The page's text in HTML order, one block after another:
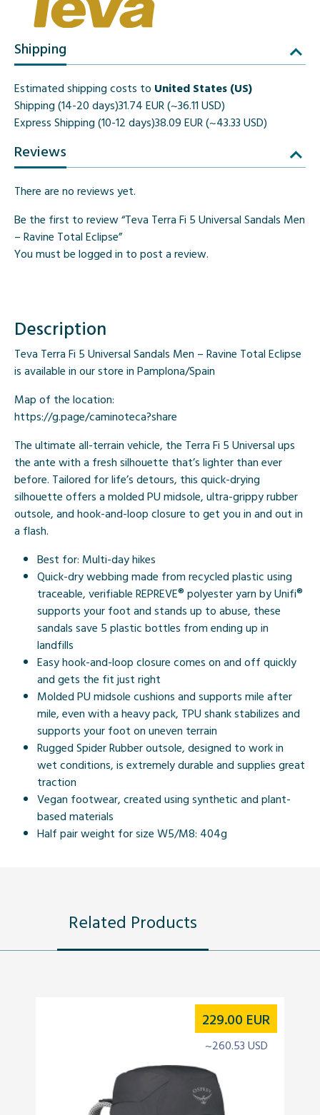
Shipping
Estimated shipping costs to United States (US)
Shipping (14-20 days)31.74 EUR (~36.11 USD)
Express Shipping (10-12 days)38.09 EUR (~43.33 USD)
Reviews
There are no reviews yet.
Be the first to review “Teva Terra Fi 5 Universal Sandals Men
– Ravine Total Eclipse”
You must be logged in to post a review.
Description
Teva Terra Fi 5 Universal Sandals Men – Ravine Total Eclipse
is available in our store in Pamplona/Spain
Map of the location:
https://g.page/caminoteca?share
The ultimate all-terrain vehicle, the Terra Fi 5 Universal ups
the ante with a fresh silhouette that’s lighter than ever
before. Tailored for life’s detours, this quick-drying
silhouette offers a molded PU midsole, ultra-grippy rubber
outsole, and hook-and-loop closure to get you in and out in
a flash.
Best for: Multi-day hikes
Quick-dry webbing made from recycled plastic using
traceable, verifiable REPREVE® polyester yarn by Unifi®
supports your foot and stands up to abuse, these
sandals save 5 plastic bottles from ending up in
landfills
Easy hook-and-loop closure comes on and off quickly
and gets the fit just right
Molded PU midsole cushions and supports mile after
mile, even with a heavy pack, TPU shank stabilizes and
supports your foot on uneven terrain
Rugged Spider Rubber outsole, designed to work in
wet conditions, is extremely durable and supplies great
traction
Vegan footwear, created using synthetic and plant-
based materials
Half pair weight for size W5/M8: 404g
Related Products
229.00 EUR
~260.53 USD